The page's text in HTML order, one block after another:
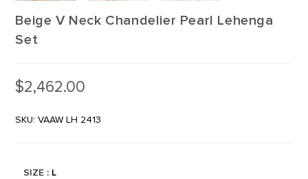
Beige V Neck Chandelier Pearl Lehenga
Set
$2,462.00
SKU: VAAW LH 2413
SIZE : L